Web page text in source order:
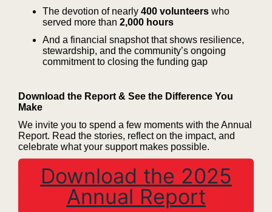
The devotion of nearly 400 volunteers who
served more than 2,000 hours
And a financial snapshot that shows resilience,
stewardship, and the community’s ongoing
commitment to closing the funding gap
Download the Report & See the Difference You
Make
We invite you to spend a few moments with the Annual
Report. Read the stories, reflect on the impact, and
celebrate what your support makes possible.
Download the 2025
Annual Report